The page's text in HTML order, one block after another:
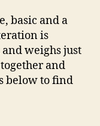
basic and a
is
weighs just
and
below to find